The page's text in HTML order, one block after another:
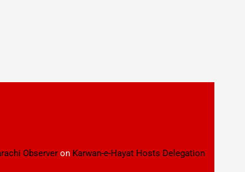
Observeron Karwan-e-Hayat Hosts Delegation